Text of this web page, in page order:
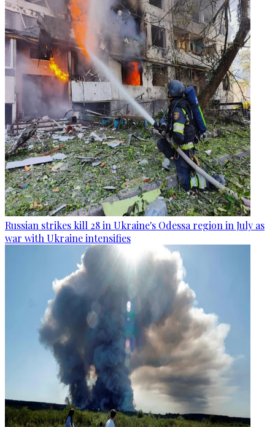
Russian strikes kill 28 in Ukraine's Odessa region in July as
war with Ukraine intensifies